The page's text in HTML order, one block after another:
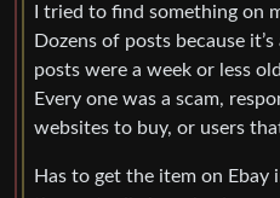
I tried to find something on
Dozens of posts because
posts were a week or less
Every one was a scam,
websites to buy, or users
Has to get the item on Ebay